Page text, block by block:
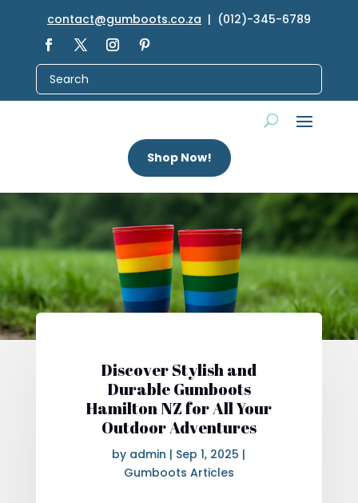
contact@gumboots.co.za | (012)-345-6789
Shop Now!
Discover Stylish and
Durable Gumboots
Hamilton NZ for All Your
Outdoor Adventures
by admin | Sep 1, 2025 |
Gumboots Articles